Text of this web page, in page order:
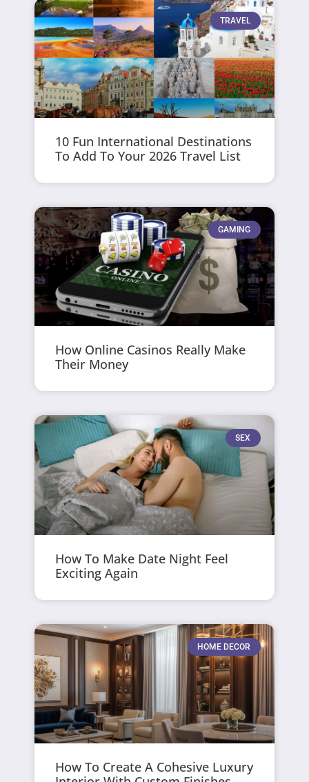
TRAVEL
10 Fun International Destinations
To Add To Your 2026 Travel List
GAMING
How Online Casinos Really Make
Their Money
SEX
How To Make Date Night Feel
Exciting Again
HOME DECOR
How To Create A Cohesive Luxury